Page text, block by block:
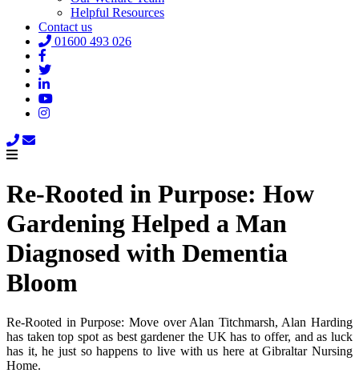
Helpful Resources
Contact us
01600 493 026
Re-Rooted in Purpose: How
Gardening Helped a Man
Diagnosed with Dementia
Bloom
Re-Rooted in Purpose: Move over Alan Titchmarsh, Alan Harding
has taken top spot as best gardener the UK has to offer, and as luck
has it, he just so happens to live with us here at Gibraltar Nursing
Home.